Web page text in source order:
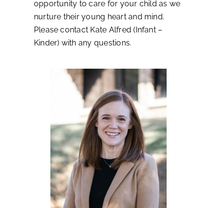
opportunity to care for your child as we
nurture their young heart and mind.
Please contact Kate Alfred (Infant –
Kinder) with any questions.